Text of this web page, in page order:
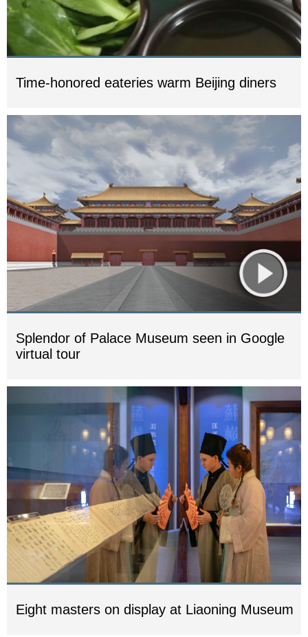
Time-honored eateries warm Beijing diners
Splendor of Palace Museum seen in Google
virtual tour
Eight masters on display at Liaoning Museum